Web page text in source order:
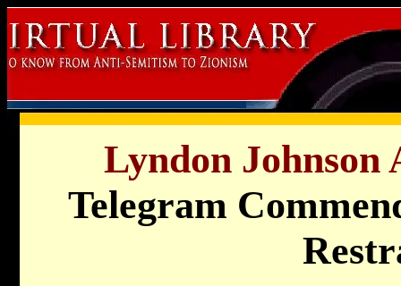
Lyndon
Telegram